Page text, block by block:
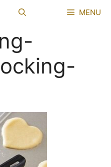
MENU